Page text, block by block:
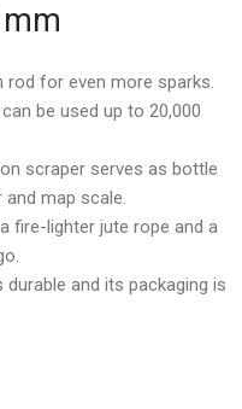
rod for even more sparks.
be used up to 20,000
scraper serves as bottle
and map scale.
fire-lighter jute rope and a
durable and its packaging is